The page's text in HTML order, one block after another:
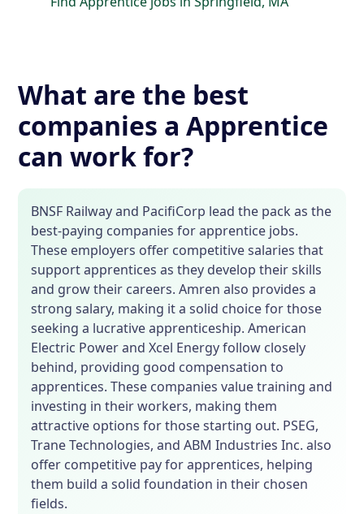
What are the best
companies a Apprentice
can work for?
BNSF Railway and PacifiCorp lead the pack as the
best-paying companies for apprentice jobs.
These employers offer competitive salaries that
support apprentices as they develop their skills
and grow their careers. Amren also provides a
strong salary, making it a solid choice for those
seeking a lucrative apprenticeship. American
Electric Power and Xcel Energy follow closely
behind, providing good compensation to
apprentices. These companies value training and
investing in their workers, making them
attractive options for those starting out. PSEG,
Trane Technologies, and ABM Industries Inc. also
offer competitive pay for apprentices, helping
them build a solid foundation in their chosen
fields.